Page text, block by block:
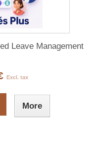
Leave Management
Excl. tax
More